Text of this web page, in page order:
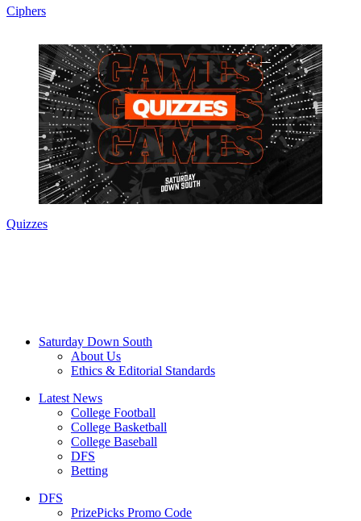
Ciphers
Quizzes
Saturday Down South
About Us
Ethics & Editorial Standards
Latest News
College Football
College Basketball
College Baseball
DFS
Betting
DFS
PrizePicks Promo Code